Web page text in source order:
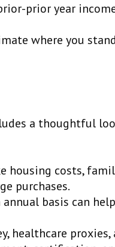
prior year
where you
a thoughtful
costs,
purchases.
basis can
healthcare